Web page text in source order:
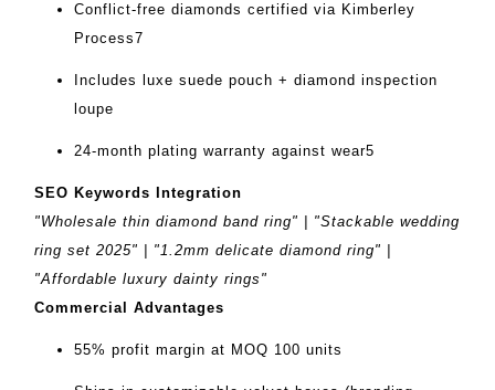
Conflict-free diamonds certified via Kimberley
Process7
Includes luxe suede pouch + diamond inspection
loupe
24-month plating warranty against wear5
SEO Keywords Integration
"Wholesale thin diamond band ring" | "Stackable wedding
ring set 2025" | "1.2mm delicate diamond ring" |
"Affordable luxury dainty rings"
Commercial Advantages
55% profit margin at MOQ 100 units